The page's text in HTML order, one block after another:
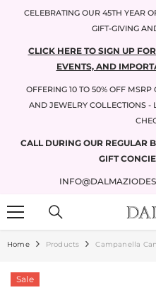
CELEBRATING OUR 45TH YEAR
GIFT-GIVING
CLICK HERE TO SIGN UP
EVENTS, AND
OFFERING 10 TO 50% OFF
AND JEWELRY COLLECTIONS -
CALL DURING OUR REGULAR
GIFT
Home Products Campanella
Sale